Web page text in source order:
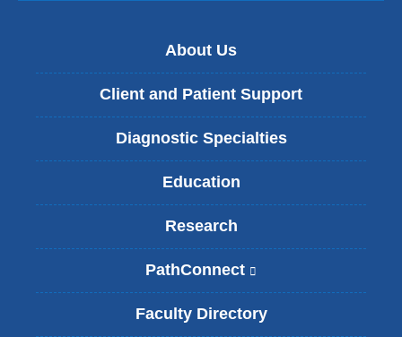
About Us
Client and Patient Support
Diagnostic Specialties
Education
Research
PathConnect
l
i
n
Faculty Directory